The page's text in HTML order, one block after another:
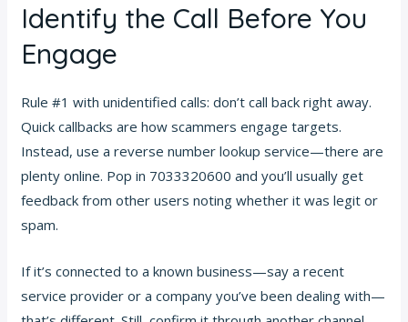
Identify the Call Before You
Engage
Rule #1 with unidentified calls: don’t call back right away.
Quick callbacks are how scammers engage targets.
Instead, use a reverse number lookup service—there are
plenty online. Pop in 7033320600 and you’ll usually get
feedback from other users noting whether it was legit or
spam.
If it’s connected to a known business—say a recent
service provider or a company you’ve been dealing with—